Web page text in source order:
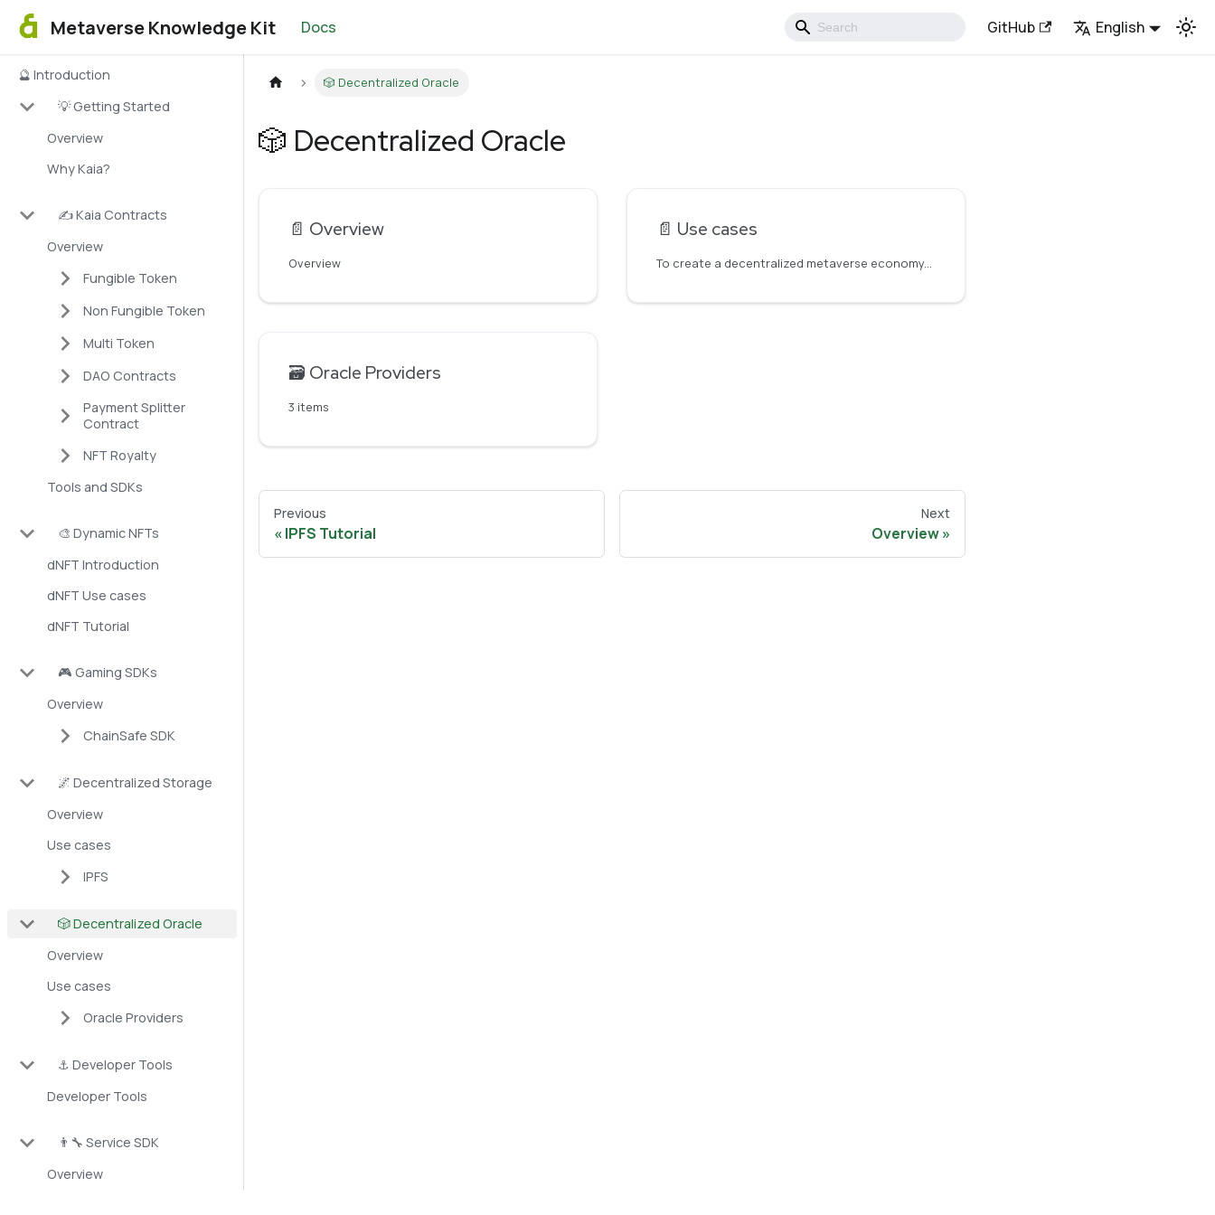
Metaverse Knowledge Kit Docs GitHub English
🔮 Introduction
💡 Getting Started
Overview
Why Kaia?
✍️ Kaia Contracts
Overview
Fungible Token
Non Fungible Token
Multi Token
DAO Contracts
Payment Splitter
Contract
NFT Royalty
Tools and SDKs
🎨 Dynamic NFTs
dNFT Introduction
dNFT Use cases
dNFT Tutorial
🎮 Gaming SDKs
Overview
ChainSafe SDK
🌌 Decentralized Storage
Overview
Use cases
IPFS
🎲 Decentralized Oracle
Overview
Use cases
Oracle Providers
⚓ Developer Tools
Developer Tools
👨‍🔧 Service SDK
Overview
🎲 Decentralized Oracle
🎲 Decentralized Oracle
📄️ Overview
Overview
📄️ Use cases
To create a decentralized metaverse economy, it is necessary to transfer real-world data and events into the digital world. Decentralized oracles provide the solution by serving as middleware that connects the metaverse to real-world data.
🗃️ Oracle Providers
3 items
Previous
IPFS Tutorial
Next
Overview